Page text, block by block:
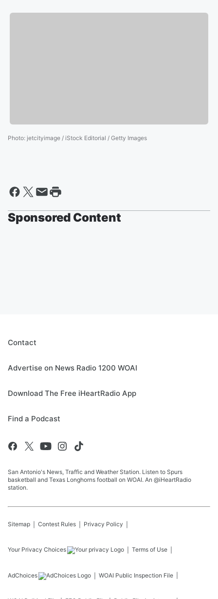
Photo: jetcityimage / iStock Editorial / Getty Images
Sponsored Content
Contact
Advertise on News Radio 1200 WOAI
Download The Free iHeartRadio App
Find a Podcast
San Antonio's News, Traffic and Weather Station. Listen to Spurs
basketball and Texas Longhorns football on WOAI. An @iHeartRadio
station.
Sitemap Contest Rules Privacy Policy
Your Privacy Choices Terms of Use
AdChoices WOAI Public Inspection File